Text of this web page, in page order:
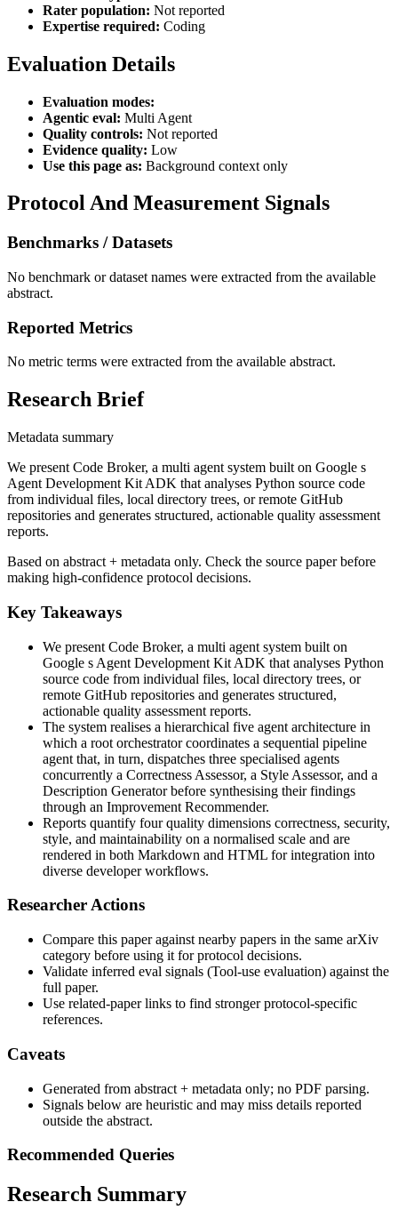
Rater population: Not reported
Expertise required: Coding
Evaluation Details
Evaluation modes:
Agentic eval: Multi Agent
Quality controls: Not reported
Evidence quality: Low
Use this page as: Background context only
Protocol And Measurement Signals
Benchmarks / Datasets
No benchmark or dataset names were extracted from the available
abstract.
Reported Metrics
No metric terms were extracted from the available abstract.
Research Brief
Metadata summary
We present Code Broker, a multi agent system built on Google s
Agent Development Kit ADK that analyses Python source code
from individual files, local directory trees, or remote GitHub
repositories and generates structured, actionable quality assessment
reports.
Based on abstract + metadata only. Check the source paper before
making high-confidence protocol decisions.
Key Takeaways
We present Code Broker, a multi agent system built on
Google s Agent Development Kit ADK that analyses Python
source code from individual files, local directory trees, or
remote GitHub repositories and generates structured,
actionable quality assessment reports.
The system realises a hierarchical five agent architecture in
which a root orchestrator coordinates a sequential pipeline
agent that, in turn, dispatches three specialised agents
concurrently a Correctness Assessor, a Style Assessor, and a
Description Generator before synthesising their findings
through an Improvement Recommender.
Reports quantify four quality dimensions correctness, security,
style, and maintainability on a normalised scale and are
rendered in both Markdown and HTML for integration into
diverse developer workflows.
Researcher Actions
Compare this paper against nearby papers in the same arXiv
category before using it for protocol decisions.
Validate inferred eval signals (Tool-use evaluation) against the
full paper.
Use related-paper links to find stronger protocol-specific
references.
Caveats
Generated from abstract + metadata only; no PDF parsing.
Signals below are heuristic and may miss details reported
outside the abstract.
Recommended Queries
Research Summary